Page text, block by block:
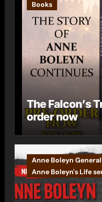
Books
The Falcon’s
order now
Anne Boleyn General
Anne Boleyn's Life